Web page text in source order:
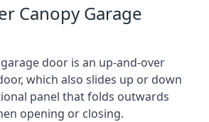
Canopy Garage
door is an up-and-over
which also slides up or down
panel that folds outwards
opening or closing.